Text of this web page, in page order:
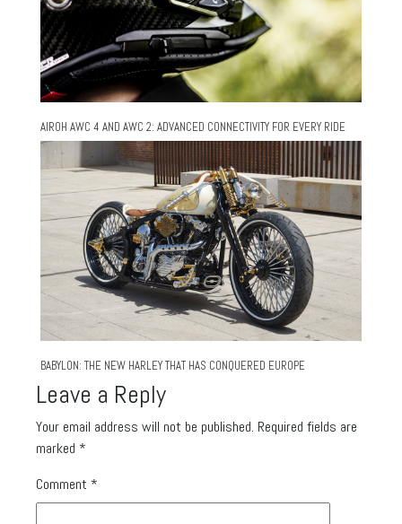
AIROH AWC 4 AND AWC 2: ADVANCED CONNECTIVITY FOR EVERY RIDE
BABYLON: THE NEW HARLEY THAT HAS CONQUERED EUROPE
Leave a Reply
Your email address will not be published. Required fields are
marked *
Comment *